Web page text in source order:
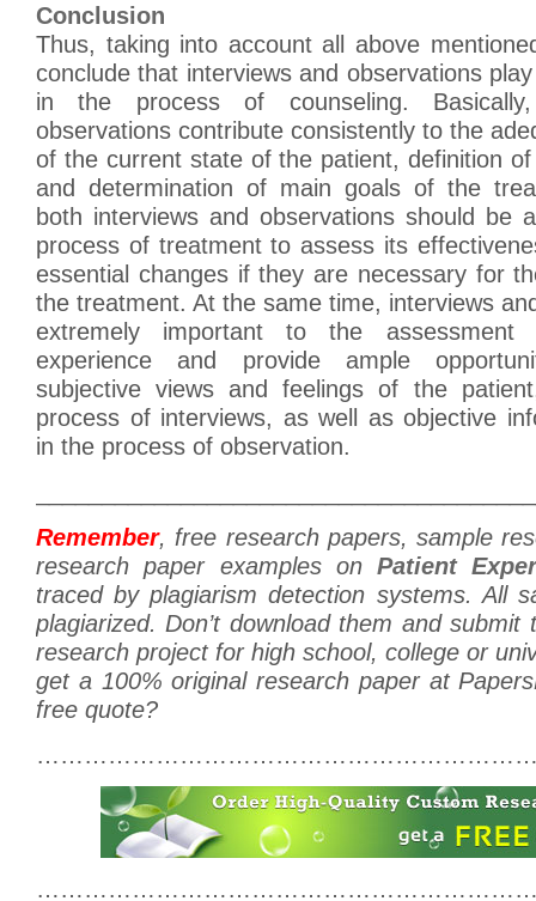
Conclusion
Thus, taking into account all above
conclude that interviews and observations
in the process of counseling.
observations contribute consistently to the
of the current state of the patient, definition
and determination of main goals of the
both interviews and observations should be
process of treatment to assess its
essential changes if they are necessary for
the treatment. At the same time, interviews
extremely important to the assessment
experience and provide ample
subjective views and feelings of the
process of interviews, as well as objective
in the process of observation.
Remember, free research papers, sample
research paper examples onPatient
traced by plagiarism detection systems. All
plagiarized. Don’t download them and
research project for high school, college or
get a 100% original research paper at
free quote?